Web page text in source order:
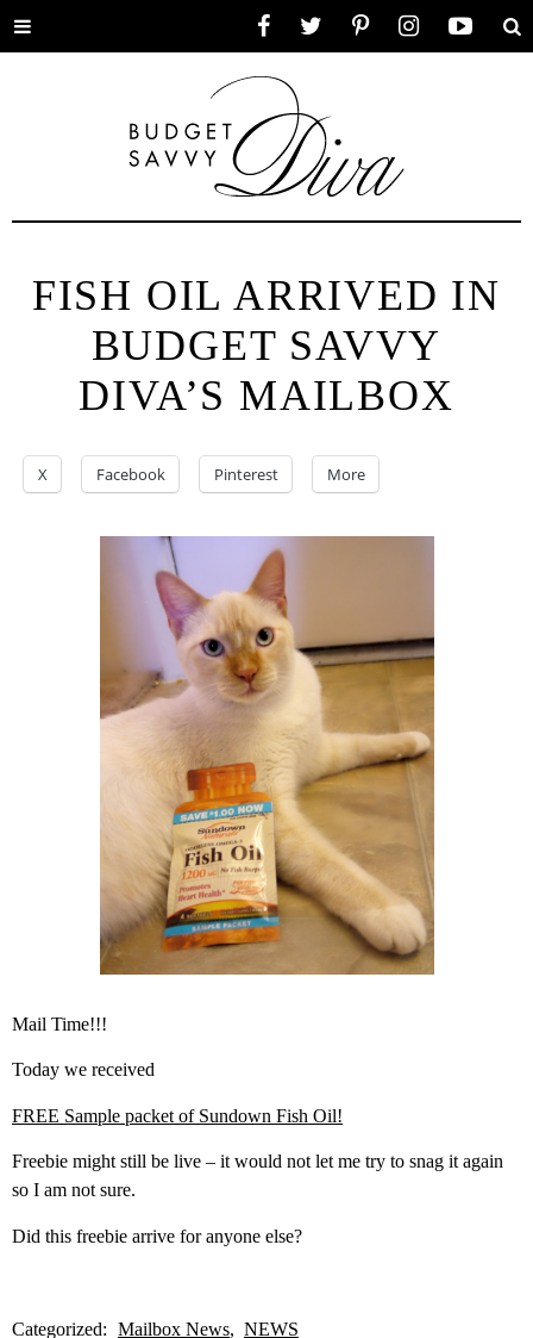
Toggle
FISH OIL ARRIVED IN
BUDGET SAVVY
DIVA’S MAILBOX
X Facebook Pinterest More
Mail Time!!!
Today we received
FREE Sample packet of Sundown Fish Oil!
Freebie might still be live – it would not let me try to snag it again
so I am not sure.
Did this freebie arrive for anyone else?
Categorized: Mailbox News NEWS